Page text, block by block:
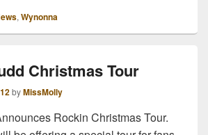
, Wynonna
Christmas Tour
byMissMolly
Rockin Christmas Tour.